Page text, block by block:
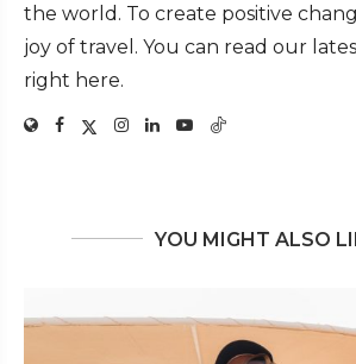
the world. To create positive
joy of travel. You can read our
right here.
YOU MIGHT ALSO